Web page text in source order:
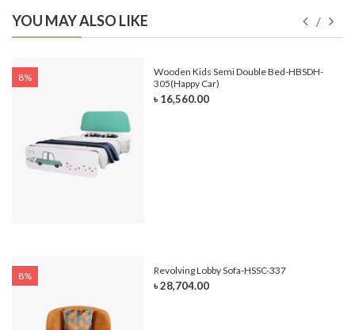
YOU MAY ALSO LIKE
8%
Wooden Kids Semi Double Bed-HBSDH-
305(Happy Car)
৳ 16,560.00
8% Revolving Lobby Sofa-HSSC-337
৳ 28,704.00